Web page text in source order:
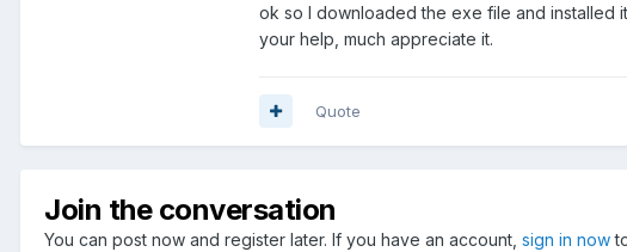
ok so I downloaded the exe file and installed
your help, much appreciate it.
Quote
Join the conversation
You can post now and register later. If you have an account, sign in now